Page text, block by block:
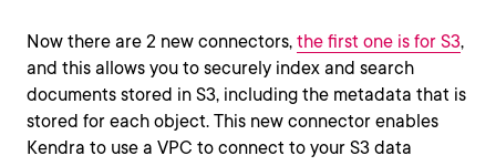
Now there are 2 new connectors, the first one is for S3,
and this allows you to securely index and search
documents stored in S3, including the metadata that is
stored for each object. This new connector enables
Kendra to use a VPC to connect to your S3 data